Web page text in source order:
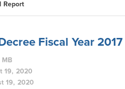
Report
Fiscal Year
MB
19, 2020
19, 2020